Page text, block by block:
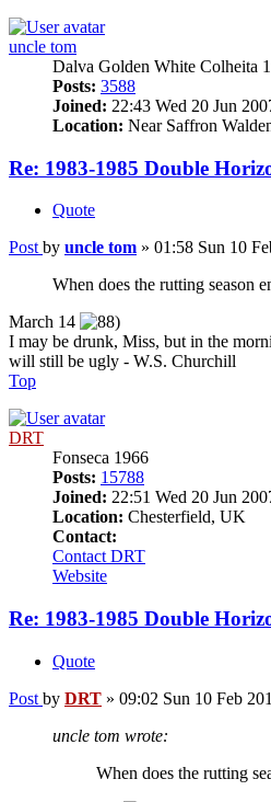
uncle tom
Dalva Golden White Colheita
Posts: 3588
Joined: 22:43 Wed 20 Jun
Location: Near Saffron
Re: 1983-1985 Double
Quote
Post by uncle tom » 01:58 Sun 10
When does the rutting season
March 14
I may be drunk, Miss, but in the
will still be ugly - W.S. Churchill
Top
DRT
Fonseca 1966
Posts: 15788
Joined: 22:51 Wed 20 Jun
Location: Chesterfield, UK
Contact:
Contact DRT
Website
Re: 1983-1985 Double
Quote
Post by DRT » 09:02 Sun 10 Feb
uncle tom wrote:
When does the rutting